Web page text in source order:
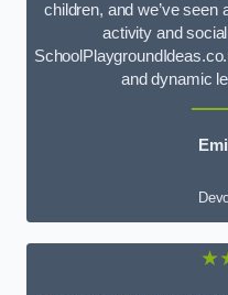
children, and we’ve seen
activity and
and dynamic